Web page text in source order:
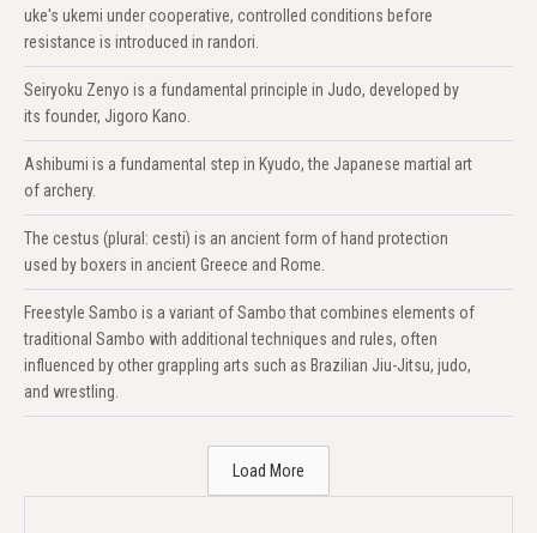
uke's ukemi under cooperative, controlled conditions before
resistance is introduced in randori.
Seiryoku Zenyo is a fundamental principle in Judo, developed by
its founder, Jigoro Kano.
Ashibumi is a fundamental step in Kyudo, the Japanese martial art
of archery.
The cestus (plural: cesti) is an ancient form of hand protection
used by boxers in ancient Greece and Rome.
Freestyle Sambo is a variant of Sambo that combines elements of
traditional Sambo with additional techniques and rules, often
influenced by other grappling arts such as Brazilian Jiu-Jitsu, judo,
and wrestling.
Load More